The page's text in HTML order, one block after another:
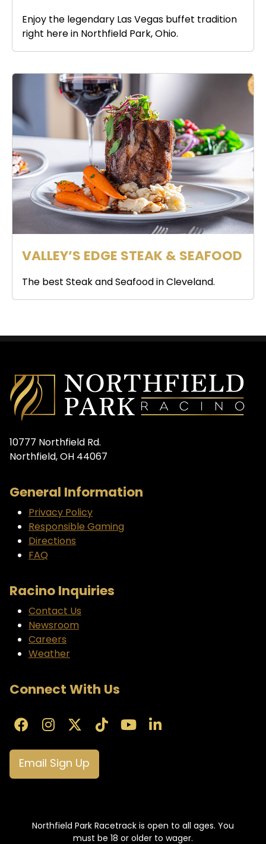
Enjoy the legendary Las Vegas buffet tradition
right here in Northfield Park, Ohio.
VALLEY’S EDGE STEAK & SEAFOOD
The best Steak and Seafood in Cleveland.
10777 Northfield Rd.
Northfield, OH 44067
General Information
Privacy Policy
Responsible Gaming
Directions
FAQ
Racino Inquiries
Contact Us
Newsroom
Careers
Weather
Connect With Us
Email Sign Up
Northfield Park Racetrack is open to all ages. You
must be 18 or older to wager.